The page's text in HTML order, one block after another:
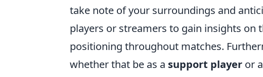
take note of your surroundings and
players or streamers to gain insights on
positioning throughout matches.
whether that be as a support player or